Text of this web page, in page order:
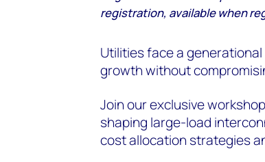
registration, available when
Utilities face a
growth without
Join our exclusive
shaping large-load
cost allocation strategies